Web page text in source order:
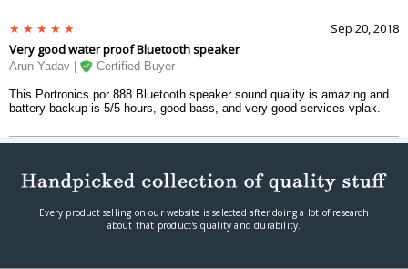
Sep 20, 2018
Very good water proof Bluetooth speaker
Arun Yadav | Certified Buyer
This Portronics por 888 Bluetooth speaker sound quality is amazing and
battery backup is 5/5 hours, good bass, and very good services vplak.
Every product selling on our website is selected after doing a lot of research
about that product's quality and durability.